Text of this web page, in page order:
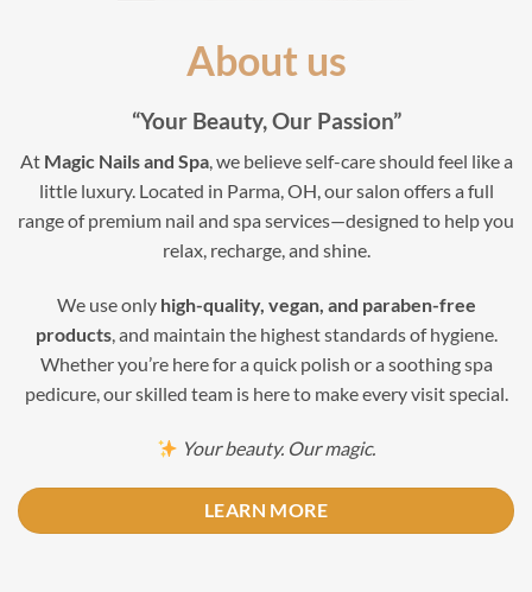
About us
“Your Beauty, Our Passion”
At Magic Nails and Spa, we believe self-care should feel like a
little luxury. Located in Parma, OH, our salon offers a full
range of premium nail and spa services—designed to help you
relax, recharge, and shine.
We use only high-quality, vegan, and paraben-free
products, and maintain the highest standards of hygiene.
Whether you’re here for a quick polish or a soothing spa
pedicure, our skilled team is here to make every visit special.
Your beauty. Our magic.
LEARN MORE